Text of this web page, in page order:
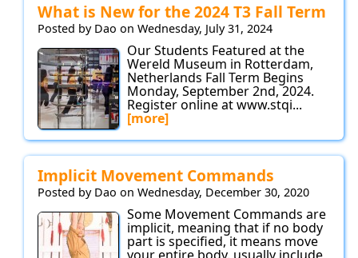
What is New for the 2024 T3 Fall Term
Posted by Dao on Wednesday, July 31, 2024
Our Students Featured at the
Wereld Museum in Rotterdam,
Netherlands Fall Term Begins
Monday, September 2nd, 2024.
Register online at www.stqi...
[more]
Implicit Movement Commands
Posted by Dao on Wednesday, December 30, 2020
Some Movement Commands are
implicit, meaning that if no body
part is specified, it means move